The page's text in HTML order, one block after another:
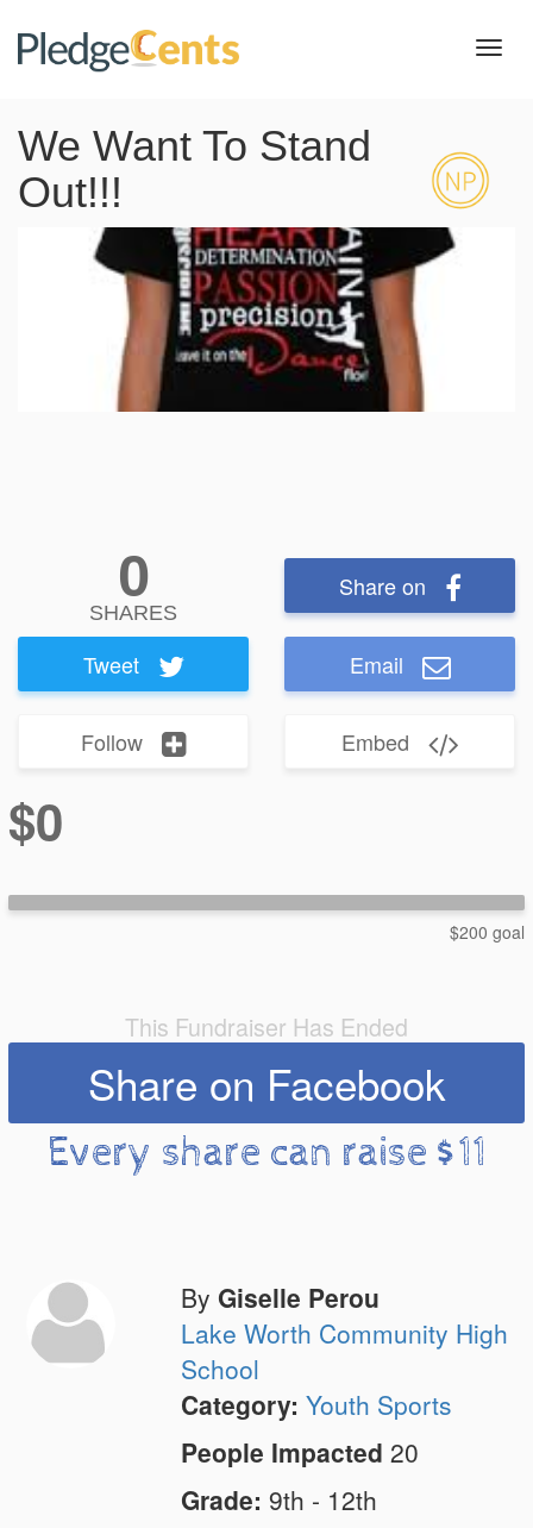
We Want To Stand
Out!!!
0
SHARES
Share on
Tweet Email
Follow Embed
$0
$200 goal
This Fundraiser Has Ended
Share on Facebook
Every share can raise $11
By Giselle Perou
Lake Worth Community High
School
Category: Youth Sports
People Impacted 20
Grade: 9th - 12th